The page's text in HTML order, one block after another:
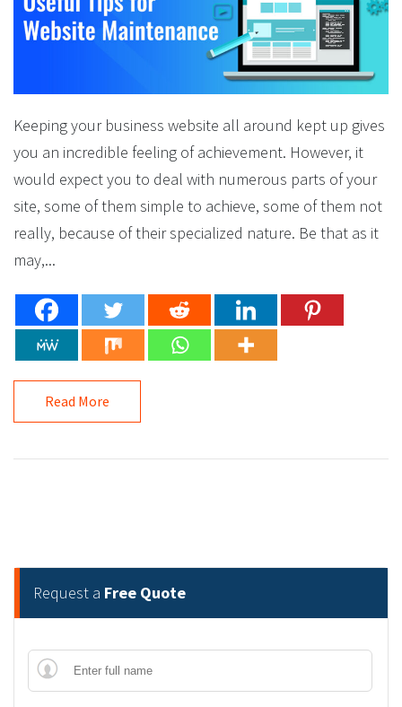
Keeping your business website all around kept up gives
you an incredible feeling of achievement. However, it
would expect you to deal with numerous parts of your
site, some of them simple to achieve, some of them not
really, because of their specialized nature. Be that as it
may,...
Read More
Request a Free Quote